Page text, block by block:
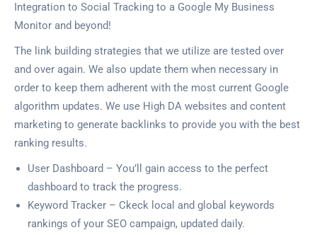
Integration to Social Tracking to a Google My Business
Monitor and beyond!
The link building strategies that we utilize are tested over
and over again. We also update them when necessary in
order to keep them adherent with the most current Google
algorithm updates. We use High DA websites and content
marketing to generate backlinks to provide you with the best
ranking results.
User Dashboard – You’ll gain access to the perfect
dashboard to track the progress.
Keyword Tracker – Ckeck local and global keywords
rankings of your SEO campaign, updated daily.